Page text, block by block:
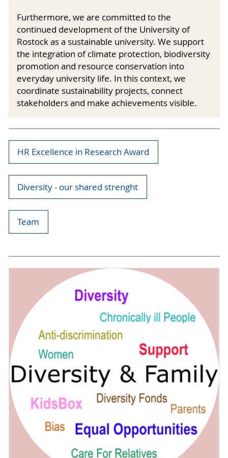
Furthermore, we are committed to the
continued development of the University of
Rostock as a sustainable university. We support
the integration of climate protection, biodiversity
promotion and resource conservation into
everyday university life. In this context, we
coordinate sustainability projects, connect
stakeholders and make achievements visible.
HR Excellence in Research Award
Diversity - our shared strenght
Team